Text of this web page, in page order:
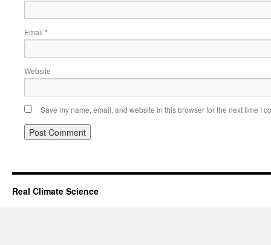
Email *
Website
Save my name, email, and website in this browser for the next time I
Real Climate Science